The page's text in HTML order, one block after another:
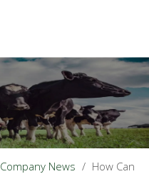
Company News / How Can